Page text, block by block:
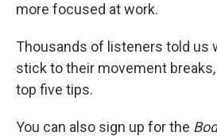
more focused at work.
Thousands of listeners told us
stick to their movement
top five tips.
You can also sign up for the